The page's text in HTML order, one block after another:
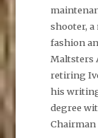
c
b
o
o
k
(
O
p
e
n
s
i
n
shooter,
fashion
Maltsters
retiring
his
degree
Chairman